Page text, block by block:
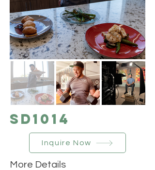
SD1014
Inquire Now
More Details